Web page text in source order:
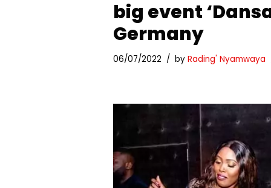
big event
Germany
06/07/2022 by Rading' Nyamwaya